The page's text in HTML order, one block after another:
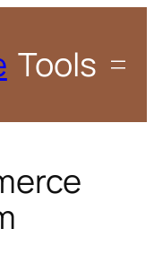
Tools